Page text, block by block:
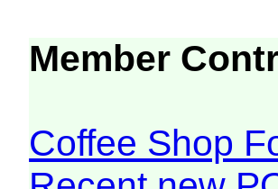
Member
Coffee Shop